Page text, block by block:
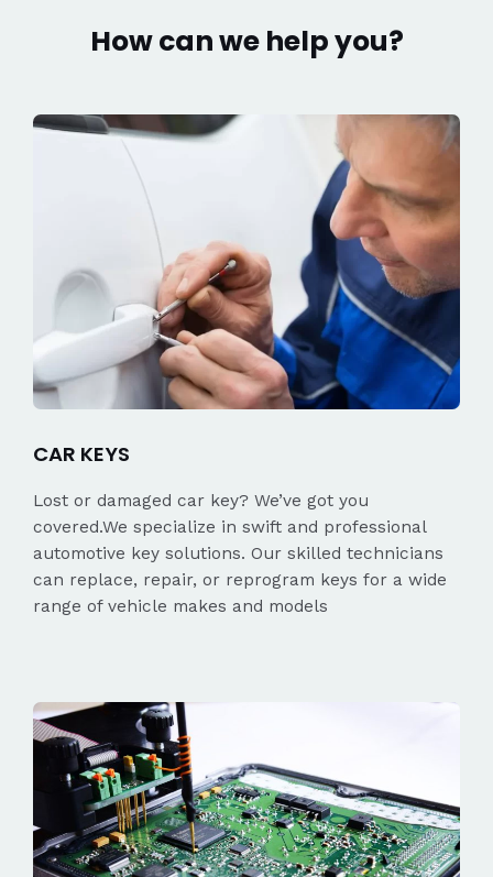
How can we help you?
CAR KEYS
Lost or damaged car key? We’ve got you
covered.We specialize in swift and professional
automotive key solutions. Our skilled technicians
can replace, repair, or reprogram keys for a wide
range of vehicle makes and models